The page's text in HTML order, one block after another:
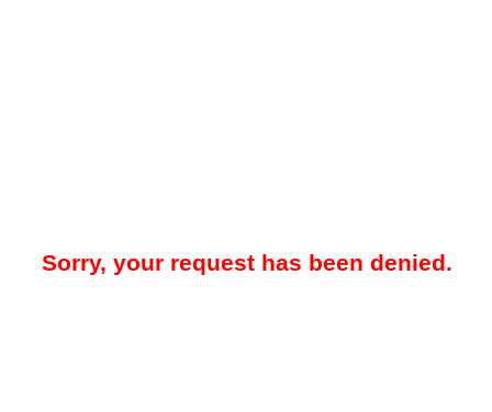
Sorry, your request has been denied.